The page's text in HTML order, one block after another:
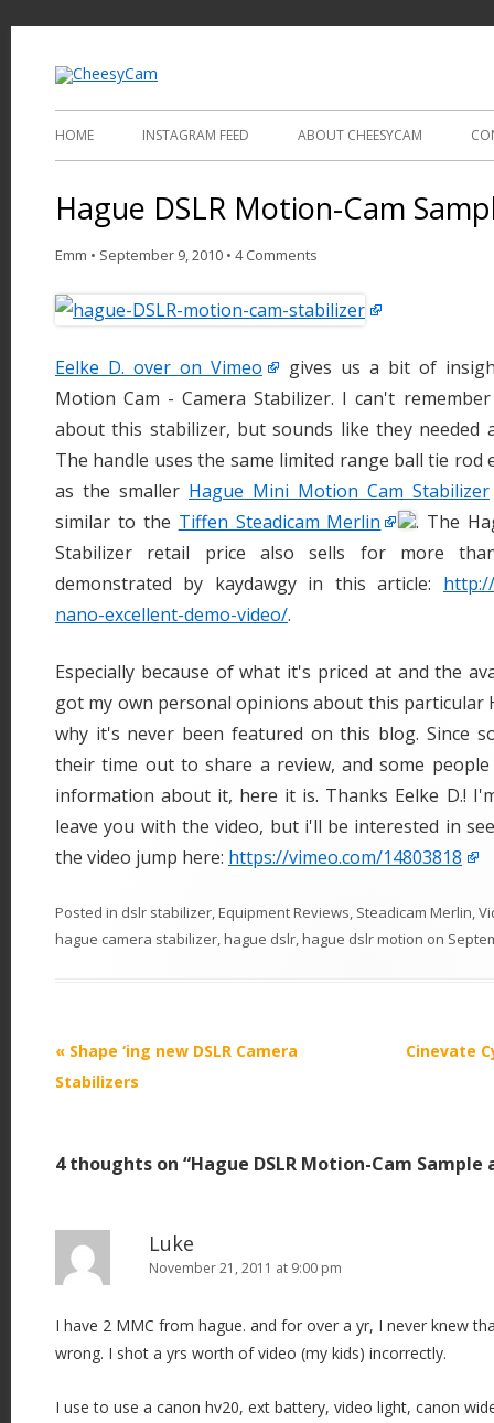
HOME INSTAGRAM FEED ABOUT CHEESYCAM
Hague DSLR Motion-Cam
Emm • September 9, 2010 • 4 Comments
Eelke D. over on Vimeo
gives us a bit of
Motion Cam - Camera Stabilizer. I can't
about this stabilizer, but sounds like they needed
The handle uses the same limited range ball tie rod
as the smaller Hague Mini Motion Cam Stabilizer
similar to the Tiffen Steadicam Merlin
. The
Stabilizer retail price also sells for more
demonstrated by kaydawgy in this article:
nano-excellent-demo-video/.
Especially because of what it's priced at and the
got my own personal opinions about this particular
why it's never been featured on this blog. Since
their time out to share a review, and some
information about it, here it is. Thanks Eelke D.!
leave you with the video, but i'll be interested in
the video jump here: https://vimeo.com/14803818
Posted in dslr stabilizer,Equipment Reviews, Steadicam Merlin,
hague camera stabilizer,hague dslr,hague dslr motion on
P
o
n
v
a
t
« Shape ‘ing new DSLR Camera
Stabilizers
Cinevate
4 thoughts on “Hague DSLR Motion-Cam Sample
Luke
November 21, 2011 at 9:00 pm
I have 2 MMC from hague. and for over a yr, I never knew
wrong. I shot a yrs worth of video (my kids) incorrectly.
I use to use a canon hv20, ext battery, video light, canon